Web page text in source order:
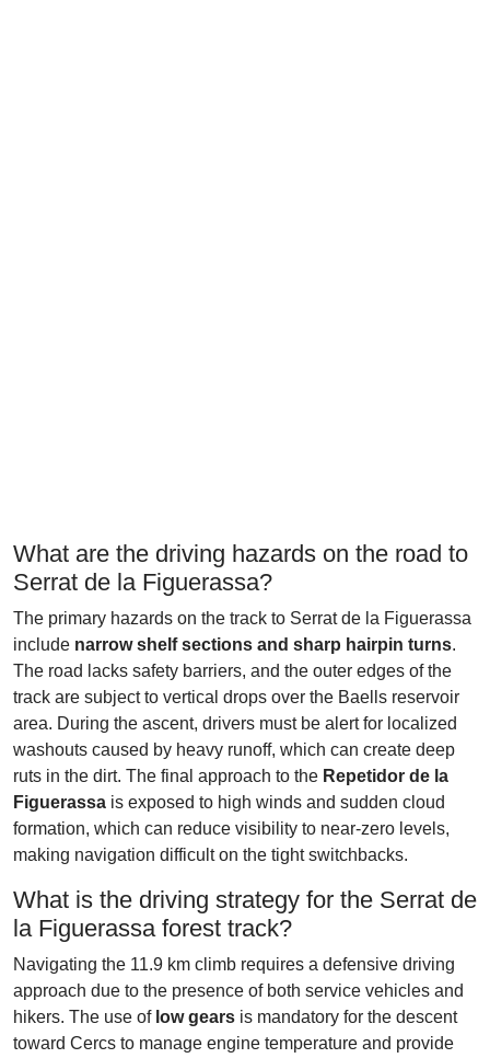
What are the driving hazards on the road to
Serrat de la Figuerassa?
The primary hazards on the track to Serrat de la Figuerassa
include narrow shelf sections and sharp hairpin turns.
The road lacks safety barriers, and the outer edges of the
track are subject to vertical drops over the Baells reservoir
area. During the ascent, drivers must be alert for localized
washouts caused by heavy runoff, which can create deep
ruts in the dirt. The final approach to the Repetidor de la
Figuerassa is exposed to high winds and sudden cloud
formation, which can reduce visibility to near-zero levels,
making navigation difficult on the tight switchbacks.
What is the driving strategy for the Serrat de
la Figuerassa forest track?
Navigating the 11.9 km climb requires a defensive driving
approach due to the presence of both service vehicles and
hikers. The use of low gears is mandatory for the descent
toward Cercs to manage engine temperature and provide